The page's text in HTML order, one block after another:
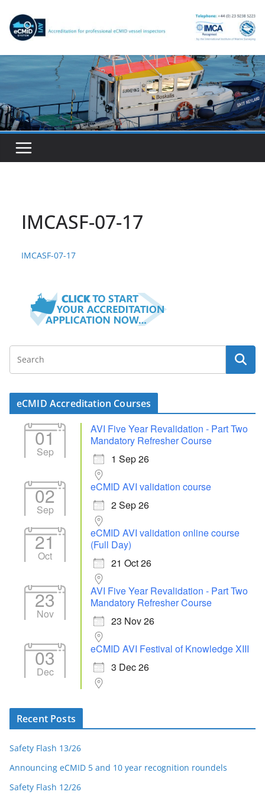
content
IMCASF-07-17
IMCASF-07-17
eCMID Accreditation Courses
01
Sep
AVI Five Year Revalidation - Part Two
Mandatory Refresher Course
1 Sep 26
02
Sep
eCMID AVI validation course
2 Sep 26
21
Oct
eCMID AVI validation online course
(Full Day)
21 Oct 26
23
Nov
AVI Five Year Revalidation - Part Two
Mandatory Refresher Course
23 Nov 26
03
Dec
eCMID AVI Festival of Knowledge XIII
3 Dec 26
Recent Posts
Safety Flash 13/26
Announcing eCMID 5 and 10 year recognition roundels
Safety Flash 12/26